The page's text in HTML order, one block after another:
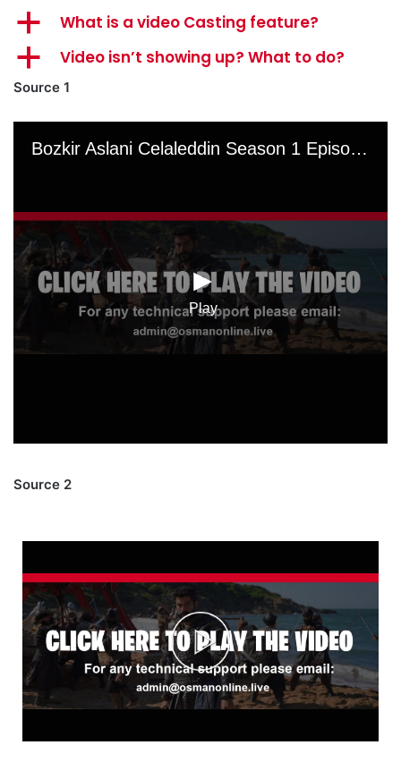
a What is a video Casting feature?
a Video isn’t showing up? What to do?
Source 1
Source 2